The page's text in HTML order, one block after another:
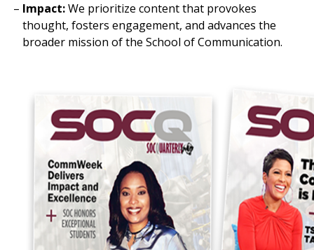
Impact:We prioritize content that provokes
thought, fosters engagement, and advances the
broader mission of the School of Communication.